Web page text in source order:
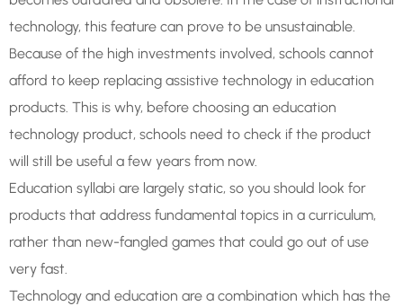
technology, this feature can prove to be unsustainable.
Because of the high investments involved, schools cannot
afford to keep replacing assistive technology in education
products. This is why, before choosing an education
technology product, schools need to check if the product
will still be useful a few years from now.
Education syllabi are largely static, so you should look for
products that address fundamental topics in a curriculum,
rather than new-fangled games that could go out of use
very fast.
Technology and education are a combination which has the